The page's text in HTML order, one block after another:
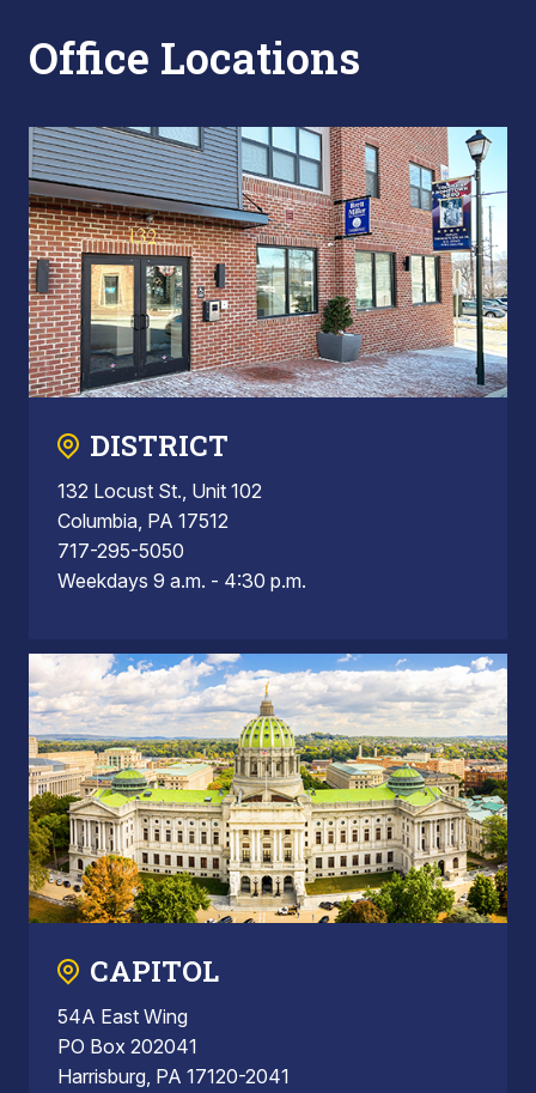
Office Locations
DISTRICT
132 Locust St., Unit 102
Columbia, PA 17512
717-295-5050
Weekdays 9 a.m. - 4:30 p.m.
CAPITOL
54A East Wing
PO Box 202041
Harrisburg, PA 17120-2041